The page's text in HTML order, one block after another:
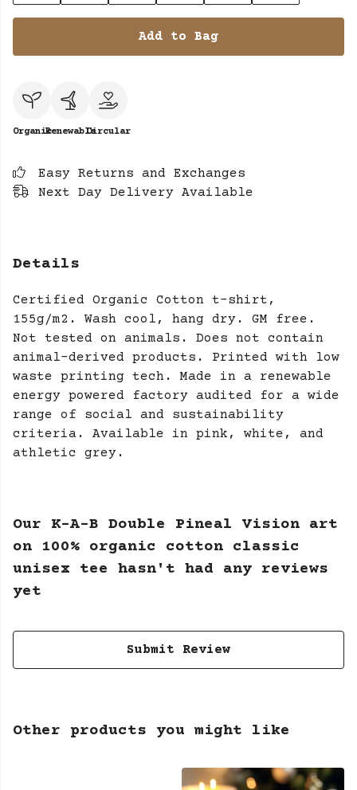
Add to Bag
OrganicRenewableCircular
Easy Returns and Exchanges
Next Day Delivery Available
Details
Certified Organic Cotton t-shirt,
155g/m2. Wash cool, hang dry. GM free.
Not tested on animals. Does not contain
animal-derived products. Printed with low
waste printing tech. Made in a renewable
energy powered factory audited for a wide
range of social and sustainability
criteria. Available in pink, white, and
athletic grey.
Our K-A-B Double Pineal Vision art
on 100% organic cotton classic
unisex tee hasn't had any reviews
yet
Submit Review
Other products you might like